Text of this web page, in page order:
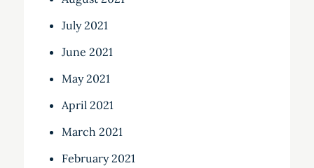
July 2021
June 2021
May 2021
April 2021
March 2021
February 2021